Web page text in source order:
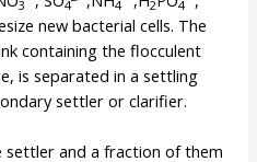
3 4 4 2 4
new bacterial cells. The
containing the flocculent
is separated in a settling
settler or clarifier.
settler and a fraction of them